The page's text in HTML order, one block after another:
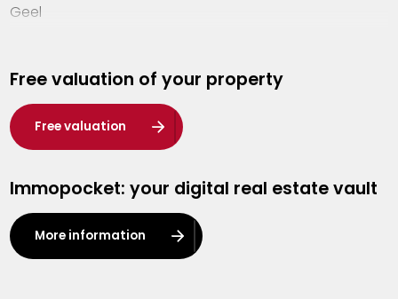
Geel
Hasselt
Heist-op-den-Berg
Herentals
Kalmthout
Leuven
Lier
Free valuation of your property
Free valuation
Immopocket: your digital real estate vault
More information